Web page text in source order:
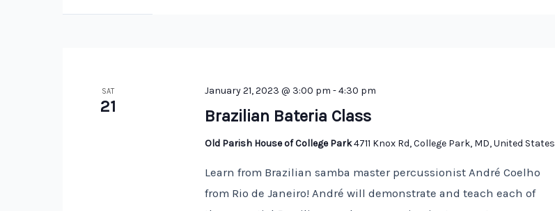
SAT
21 Brazilian Bateria Class
January 21, 2023 @ 3:00 pm -4:30 pm
Old Parish House of College Park4711 Knox Rd, College Park, MD, United States
Learn from Brazilian samba master percussionist André Coelho
from Rio de Janeiro! André will demonstrate and teach each of